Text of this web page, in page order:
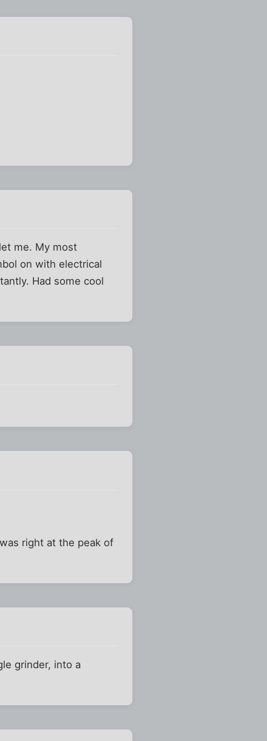
me. My most
on with electrical
Had some cool
right at the peak of
grinder, into a